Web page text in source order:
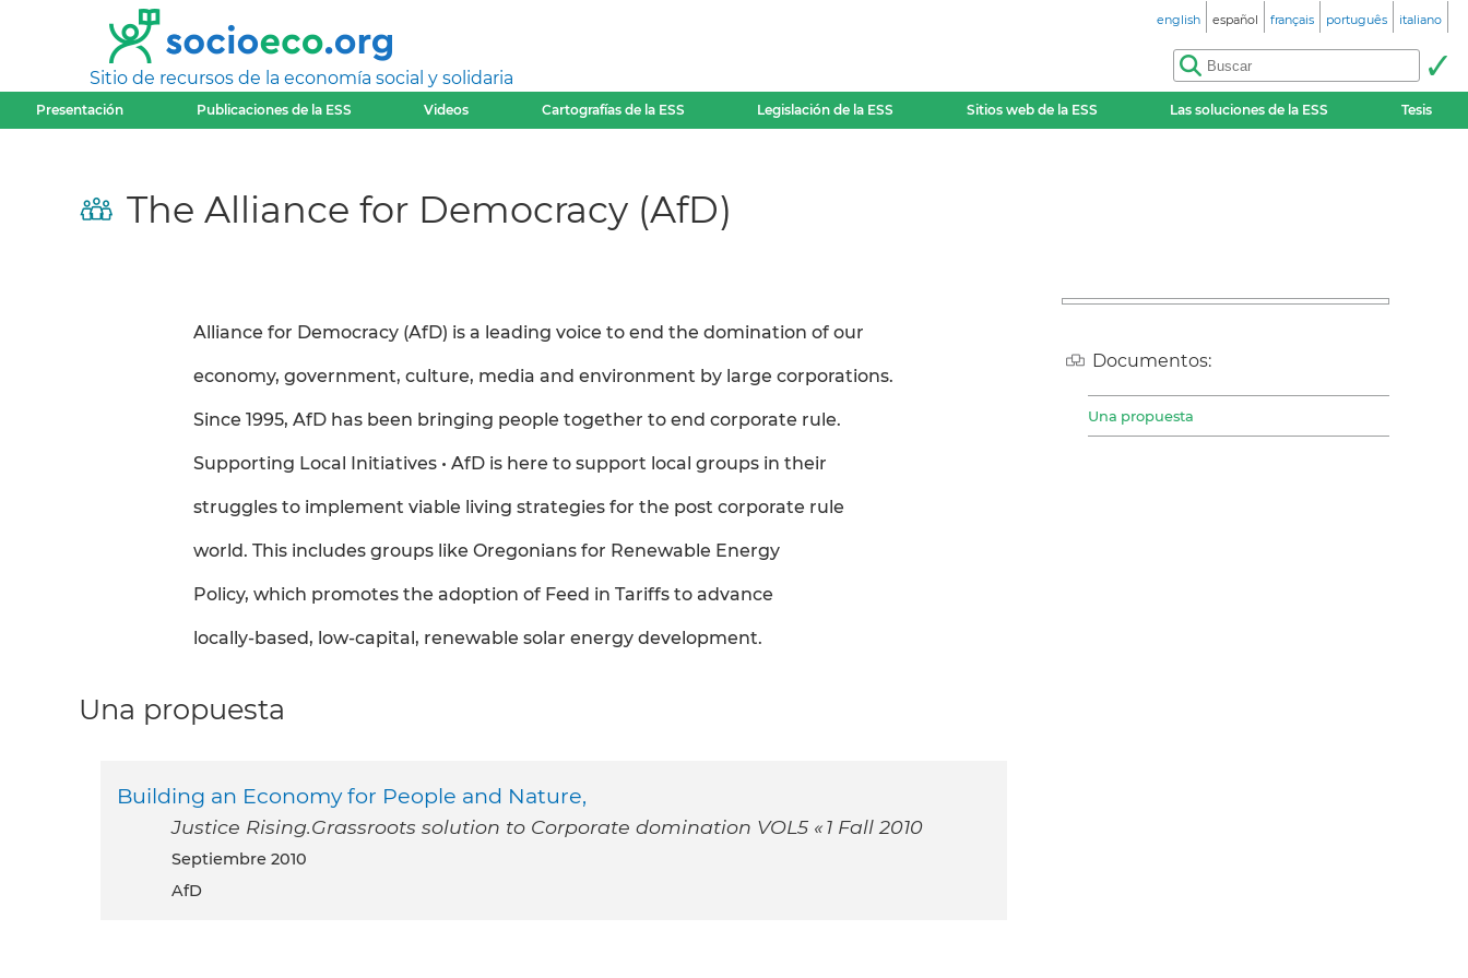
Sitio de recursos de la economía social y solidaria
english español français português italiano
Presentación Publicaciones de la ESS Videos Cartografías de la ESS Legislación de la ESS Sitios web de la ESS Las soluciones de la ESS Tesis
The Alliance for Democracy (AfD)
Alliance for Democracy (AfD) is a leading voice to end the domination of our
economy, government, culture, media and environment by large corporations.
Since 1995, AfD has been bringing people together to end corporate rule.
Supporting Local Initiatives • AfD is here to support local groups in their
struggles to implement viable living strategies for the post corporate rule
world. This includes groups like Oregonians for Renewable Energy
Policy, which promotes the adoption of Feed in Tariffs to advance
locally-based, low-capital, renewable solar energy development.
Documentos:
Una propuesta
Una propuesta
Building an Economy for People and Nature,
Justice Rising.Grassroots solution to Corporate domination VOL5 « 1 Fall 2010
septiembre 2010
AfD